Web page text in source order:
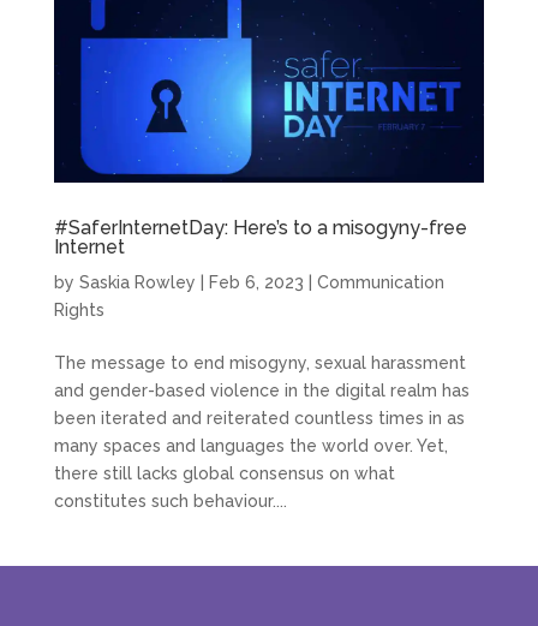
#SaferInternetDay: Here’s to a misogyny-free
Internet
by Saskia Rowley Feb 6, 2023
Communication
Rights
The message to end misogyny, sexual harassment
and gender-based violence in the digital realm has
been iterated and reiterated countless times in as
many spaces and languages the world over. Yet,
there still lacks global consensus on what
constitutes such behaviour....